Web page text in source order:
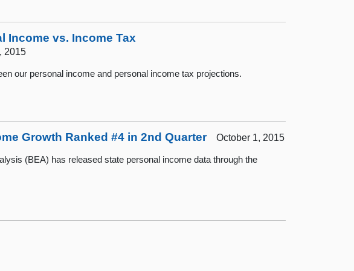
Income vs. Income Tax
2015
our personal income and personal income tax projections.
Growth Ranked #4 in 2nd QuarterOctober 1, 2015
(BEA) has released state personal income data through the